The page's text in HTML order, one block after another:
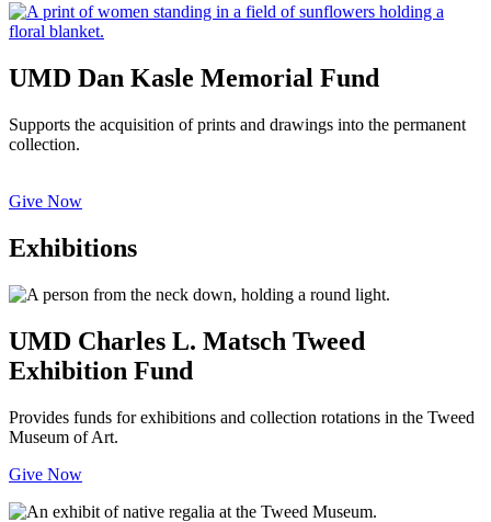
UMD Dan Kasle Memorial Fund
Supports the acquisition of prints and drawings into the permanent
collection.
Give Now
Exhibitions
UMD Charles L. Matsch Tweed
Exhibition Fund
Provides funds for exhibitions and collection rotations in the Tweed
Museum of Art.
Give Now